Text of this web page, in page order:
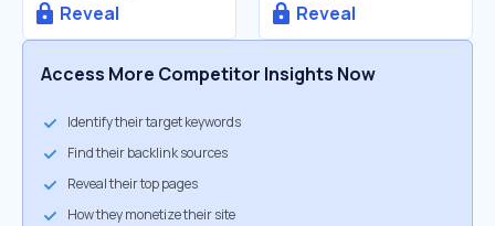
Reveal Reveal
Access More Competitor Insights Now
Identify their target keywords
Find their backlink sources
Reveal their top pages
How they monetize their site